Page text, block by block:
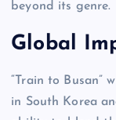
beyond its genre.
Global
“Train to Busan”
in South Korea